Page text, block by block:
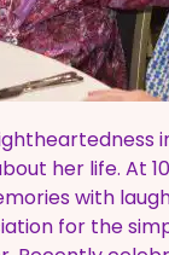
her life. At
with
for the